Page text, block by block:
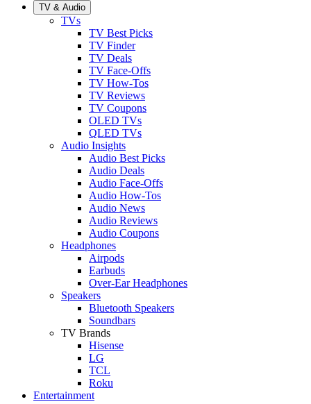
TV & Audio
TVs
TV Best Picks
TV Finder
TV Deals
TV Face-Offs
TV How-Tos
TV Reviews
TV Coupons
OLED TVs
QLED TVs
Audio Insights
Audio Best Picks
Audio Deals
Audio Face-Offs
Audio How-Tos
Audio News
Audio Reviews
Audio Coupons
Headphones
Airpods
Earbuds
Over-Ear Headphones
Speakers
Bluetooth Speakers
Soundbars
TV Brands
Hisense
LG
TCL
Roku
Entertainment